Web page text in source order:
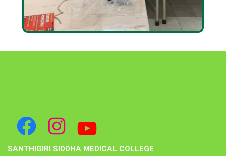
SANTHIGIRI SIDDHA MEDICAL COLLEGE